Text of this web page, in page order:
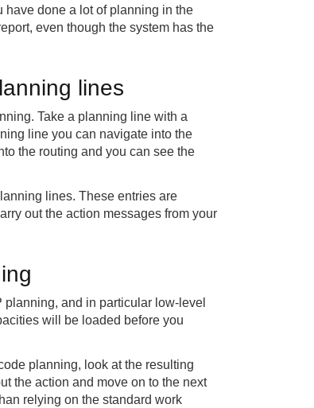
done a lot of planning in the
even though the system has the
lines
Take a planning line with a
line you can navigate into the
the routing and you can see the
lines. These entries are
out the action messages from your
and in particular low-level
will be loaded before you
planning, look at the resulting
the action and move on to the next
relying on the standard work